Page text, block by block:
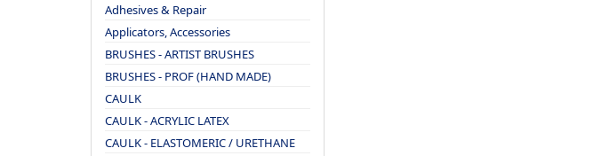
Adhesives & Repair
Applicators, Accessories
BRUSHES - ARTIST BRUSHES
BRUSHES - PROF (HAND MADE)
CAULK
CAULK - ACRYLIC LATEX
CAULK - ELASTOMERIC / URETHANE